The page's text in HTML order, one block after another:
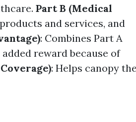
Part B (Medical
and services, and
: Combines Part A
reward because of
: Helps canopy the